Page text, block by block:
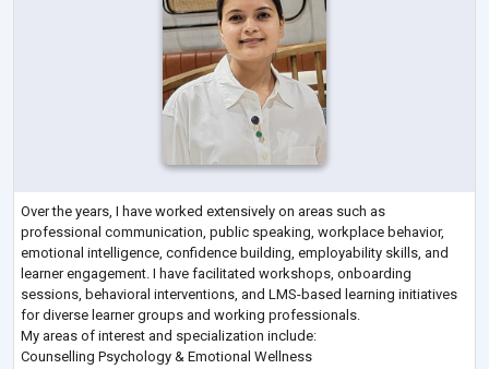
Over the years, I have worked extensively on areas such as
professional communication, public speaking, workplace behavior,
emotional intelligence, confidence building, employability skills, and
learner engagement. I have facilitated workshops, onboarding
sessions, behavioral interventions, and LMS-based learning initiatives
for diverse learner groups and working professionals.
My areas of interest and specialization include:
Counselling Psychology & Emotional Wellness